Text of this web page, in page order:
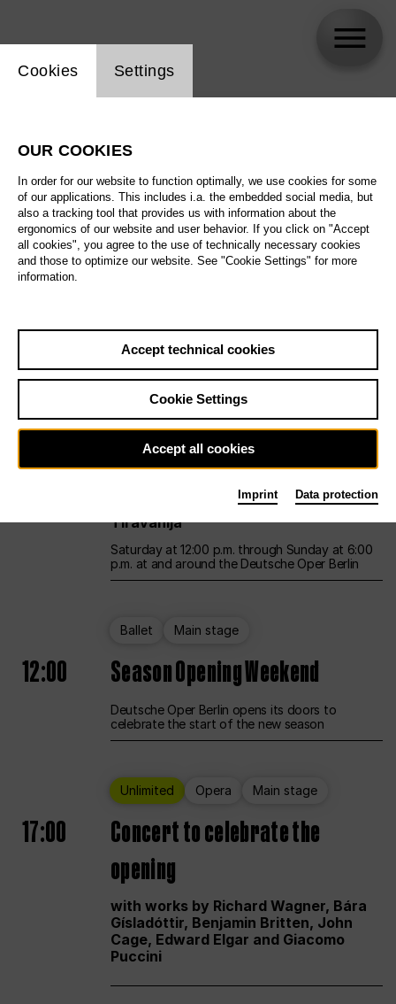
All artistic fields
All locations
All features
Sa29.08.
Unlimited Opera Main stage
12:00 UNLESS THE PEOPLE LIVE HERE
Opening weekend – curated by Rirkrit
Tiravanija
Saturday at 12:00 p.m. through Sunday at 6:00
p.m. at and around the Deutsche Oper Berlin
Ballet Main stage
12:00 Season Opening Weekend
Deutsche Oper Berlin opens its doors to
celebrate the start of the new season
Unlimited Opera Main stage
17:00
Concert to celebrate the
opening
with works by Richard Wagner, Bára
Gísladóttir, Benjamin Britten, John
Cage, Edward Elgar and Giacomo
Puccini
Website cookie setting
Cookies Settings
OUR COOKIES
In order for our website to function optimally, we use cookies for some
of our applications. This includes i.a. the embedded social media, but
also a tracking tool that provides us with information about the
ergonomics of our website and user behavior. If you click on "Accept
all cookies", you agree to the use of technically necessary cookies
and those to optimize our website. See "Cookie Settings" for more
information.
Accept technical cookies
Cookie Settings
Accept all cookies
Imprint Data protection